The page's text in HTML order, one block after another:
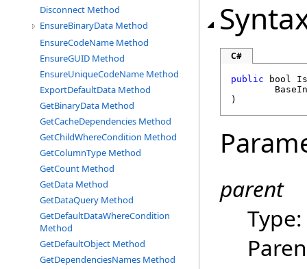
Disconnect Method
EnsureBinaryData Method
EnsureCodeName Method
EnsureGUID Method
EnsureUniqueCodeName Method
ExportDefaultData Method
GetBinaryData Method
GetCacheDependencies Method
GetChildWhereCondition Method
GetColumnType Method
GetCount Method
GetData Method
GetDataQuery Method
GetDefaultDataWhereCondition
Method
GetDefaultObject Method
GetDependenciesNames Method
C#
public bool
)
parent
Type: